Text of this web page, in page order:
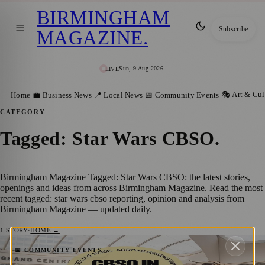
LIVESun, 9 Aug 2026
BIRMINGHAM
MAGAZINE. Subscribe
Home 💼 Business News 📍 Local News 📅 Community Events 🎭 Art &
CATEGORY
Tagged: Star Wars CBSO.
Birmingham Magazine Tagged: Star Wars CBSO: the latest stories,
openings and ideas from across Birmingham Magazine. Read the most
recent tagged: star wars cbso reporting, opinion and analysis from
Birmingham Magazine — updated daily.
1 STORY·HOME →
📅 COMMUNITY EVENTS
Birmingham’s Soundtrack: CBSO Takes